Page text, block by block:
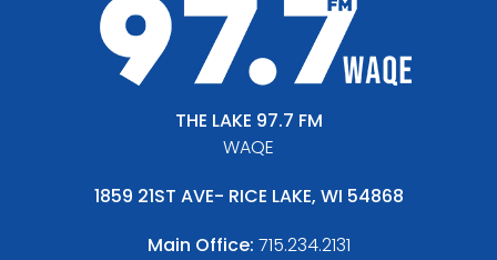
THE LAKE 97.7 FM
WAQE
1859 21ST AVE- RICE LAKE, WI 54868
Main Office: 715.234.2131